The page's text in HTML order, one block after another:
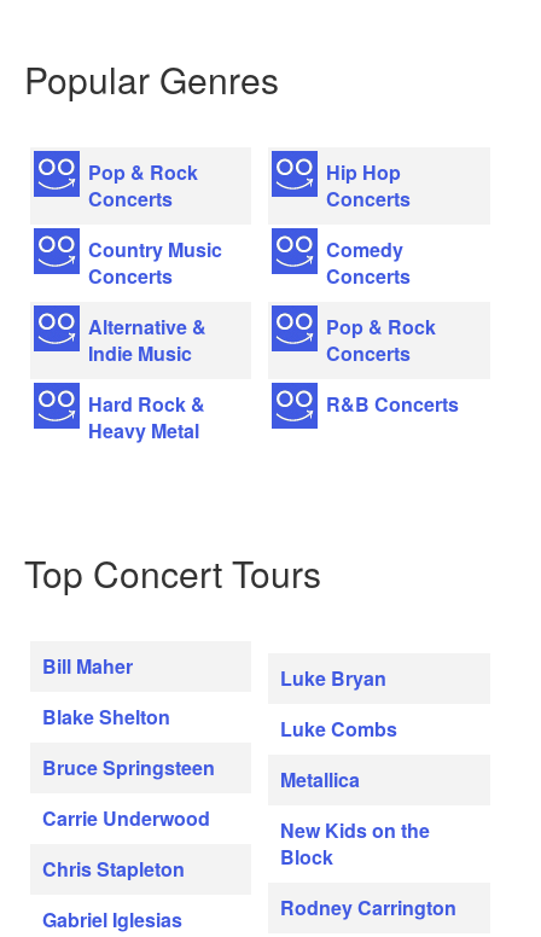
Popular Genres
Pop & Rock
Concerts
Country Music
Concerts
Alternative &
Indie Music
Hard Rock &
Heavy Metal
Hip Hop
Concerts
Comedy
Concerts
Pop & Rock
Concerts
R&B Concerts
Top Concert Tours
Bill Maher
Blake Shelton
Bruce Springsteen
Carrie Underwood
Chris Stapleton
Gabriel Iglesias
Luke Bryan
Luke Combs
Metallica
New Kids on the
Block
Rodney Carrington